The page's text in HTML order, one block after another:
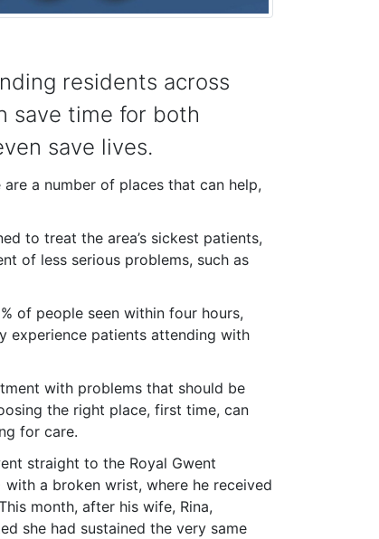
residents across
save time for both
save lives.
a number of places that can help,
to treat the area’s sickest patients,
of less serious problems, such as
of people seen within four hours,
experience patients attending with
with problems that should be
the right place, first time, can
for care.
straight to the Royal Gwent
with a broken wrist, where he received
month, after his wife, Rina,
she had sustained the very same